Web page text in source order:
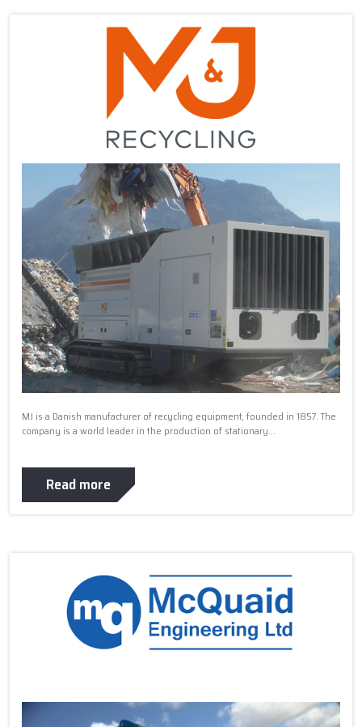
MJ is a Danish manufacturer of recycling equipment, founded in 1857. The
company is a world leader in the production of stationary...
Read more